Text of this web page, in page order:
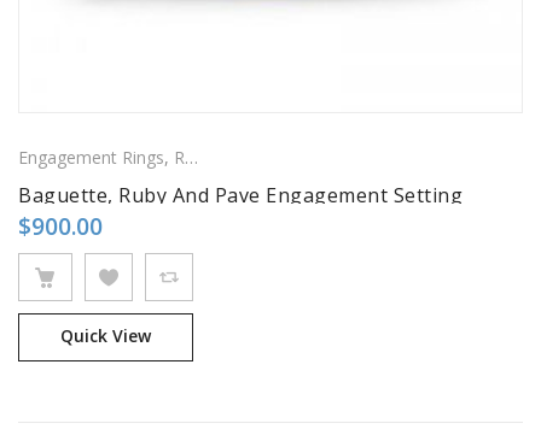
Engagement Rings, Ring
Baguette, Ruby And Pave Engagement Setting
$900.00
Quick View